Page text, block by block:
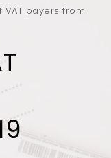
VAT payers from